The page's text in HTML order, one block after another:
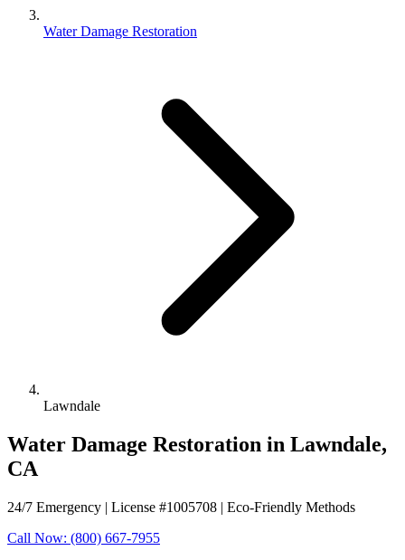
Water Damage Restoration
Lawndale
Water Damage Restoration in Lawndale,
CA
24/7 Emergency | License #1005708 | Eco-Friendly Methods
Call Now: (800) 667-7955